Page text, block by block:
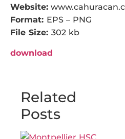
Website:
Format: EPS – PNG
File Size: 302 kb
download
Related
Posts